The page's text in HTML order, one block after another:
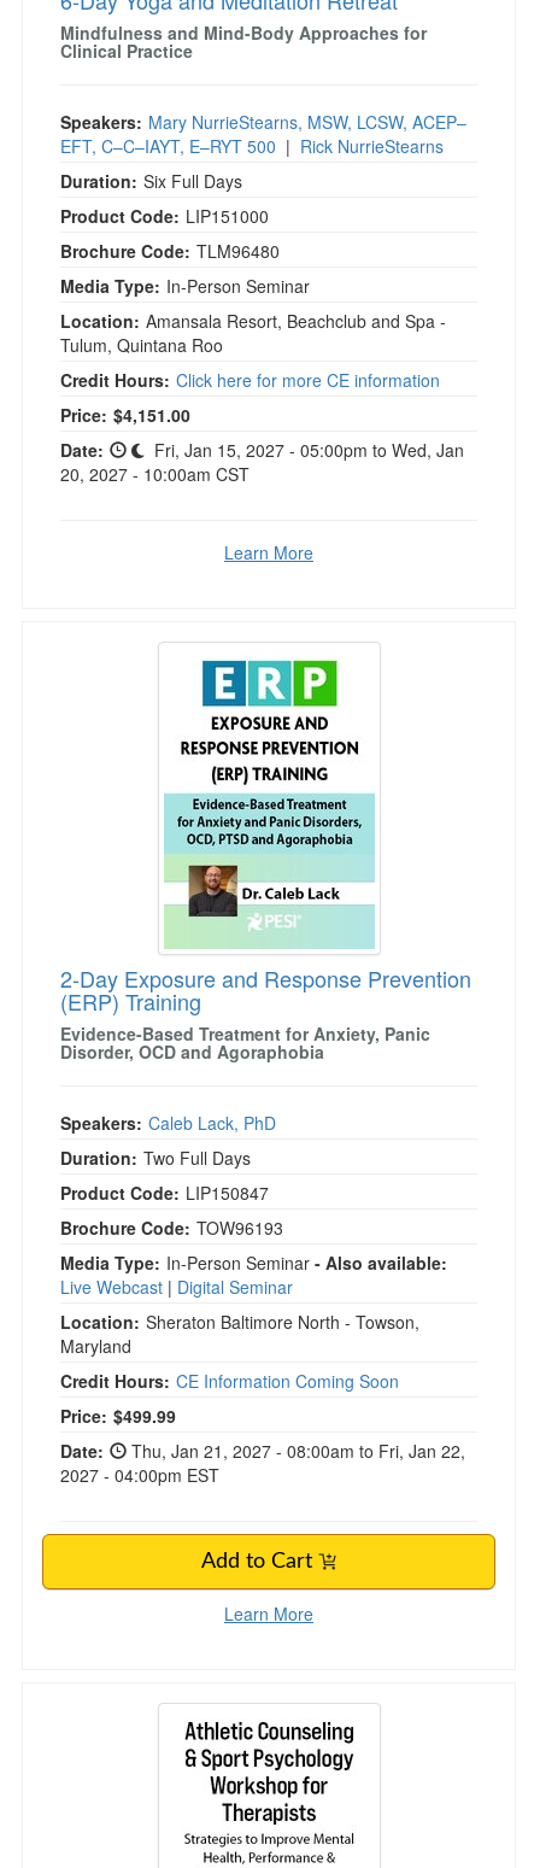
Mindfulness and Mind-Body Approaches for
Clinical Practice
Speakers: Mary NurrieStearns, MSW, LCSW, ACEP–
EFT, C–C–IAYT, E–RYT 500 | Rick NurrieStearns
Duration: Six Full Days
Product Code: LIP151000
Brochure Code: TLM96480
Media Type: In-Person Seminar
Location: Amansala Resort, Beachclub and Spa -
Tulum, Quintana Roo
Credit Hours: Click here for more CE information
Price: Current price:
$4,151.00
Date:
Fri, Jan 15, 2027 - 05:00pm to Wed, Jan
20, 2027 - 10:00am CST
Learn More
2-Day Exposure and Response Prevention
2-Day Exposure and Response Prevention
(ERP) Training
Evidence-Based Treatment for Anxiety, Panic
Disorder, OCD and Agoraphobia
Speakers: Caleb Lack, PhD
Duration: Two Full Days
Product Code: LIP150847
Brochure Code: TOW96193
Media Type: In-Person Seminar - Also available:
Live Webcast | Digital Seminar
Location: Sheraton Baltimore North - Towson,
Maryland
Credit Hours: CE Information Coming Soon
Price: Current price:
$499.99
Date:
Thu, Jan 21, 2027 - 08:00am to Fri, Jan 22,
2027 - 04:00pm EST
Add to Cart
Learn More
2-Day Athletic Counseling & Sport